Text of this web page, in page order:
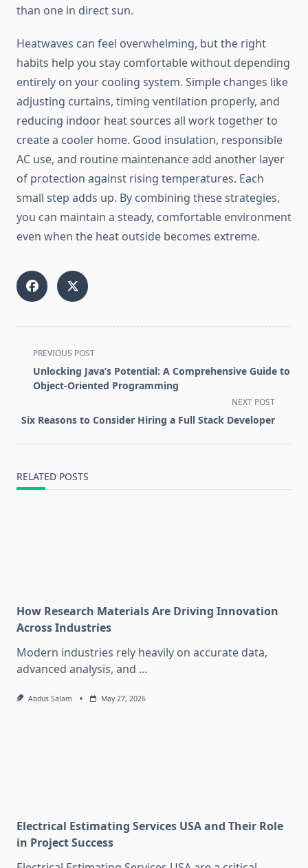
than one in direct sun.
Heatwaves can feel overwhelming, but the right
habits help you stay comfortable without depending
entirely on your cooling system. Simple changes like
adjusting curtains, timing ventilation properly, and
reducing indoor heat sources all work together to
create a cooler home. Good insulation, responsible
AC use, and routine maintenance add another layer
of protection against rising temperatures. Each
small step adds up. By combining these strategies,
you can maintain a steady, comfortable environment
even when the heat outside becomes extreme.
<span
class="nav-
subtitle
reader-
PREVIOUS POST
Unlocking Java’s Potential: A Comprehensive Guide to
Object-Oriented Programming
NEXT POST
Six Reasons to Consider Hiring a Full Stack Developer
RELATED POSTS
How Research Materials Are Driving Innovation
Across Industries
Modern industries rely heavily on accurate data,
advanced analysis, and ...
Abdus Salam May 27, 2026
Electrical Estimating Services USA and Their Role
in Project Success